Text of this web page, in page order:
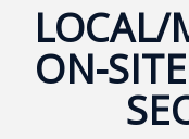
LOCAL/
ON-
KOREAN
Bahasa